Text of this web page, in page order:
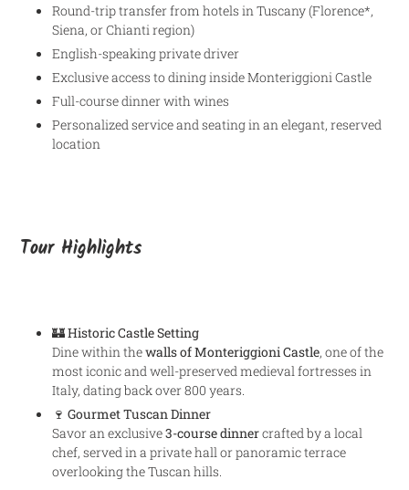
Round-trip transfer from hotels in Tuscany (Florence*,
Siena, or Chianti region)
English-speaking private driver
Exclusive access to dining inside Monteriggioni Castle
Full-course dinner with wines
Personalized service and seating in an elegant, reserved
location
Tour Highlights
🏰Historic Castle Setting
Dine within thewalls of Monteriggioni Castle, one of the
most iconic and well-preserved medieval fortresses in
Italy, dating back over 800 years.
🍷 Gourmet Tuscan Dinner
Savor an exclusive3-course dinnercrafted by a local
chef, served in a private hall or panoramic terrace
overlooking the Tuscan hills.